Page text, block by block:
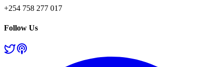
+254 758 277 017
Follow Us